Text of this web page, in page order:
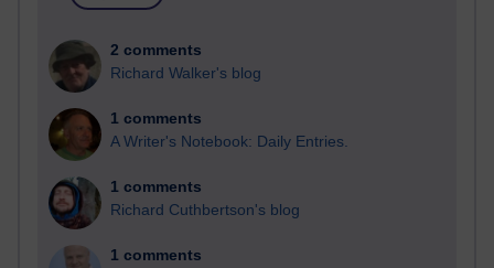
2 comments
Richard Walker's blog
1 comments
A Writer's Notebook: Daily Entries.
1 comments
Richard Cuthbertson's blog
1 comments